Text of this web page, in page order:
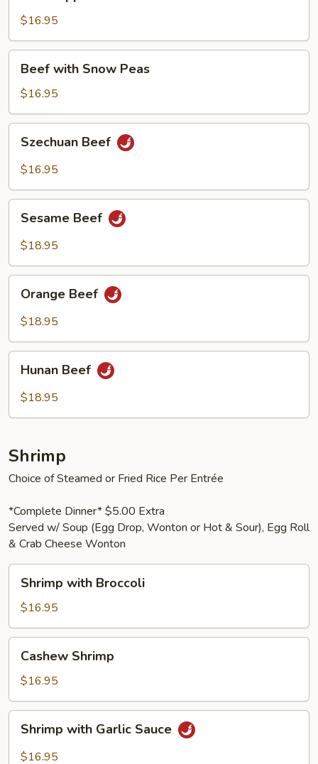
Beef
$16.95
with
Snow
Peas
Beef with Snow Peas
$16.95
Beef
Szechuan Beef
$16.95
Beef
Sesame Beef
$18.95
Beef
Orange Beef
$18.95
Beef
Hunan Beef
$18.95
Shrimp
Choice of Steamed or Fried Rice Per Entrée
*Complete Dinner* $5.00 Extra
Served w/ Soup (Egg Drop, Wonton or Hot & Sour), Egg Roll
& Crab Cheese Wonton
with
Broccoli
Shrimp with Broccoli
$16.95
Shrimp
Cashew Shrimp
$16.95
with
Garlic
Shrimp with Garlic Sauce
$16.95